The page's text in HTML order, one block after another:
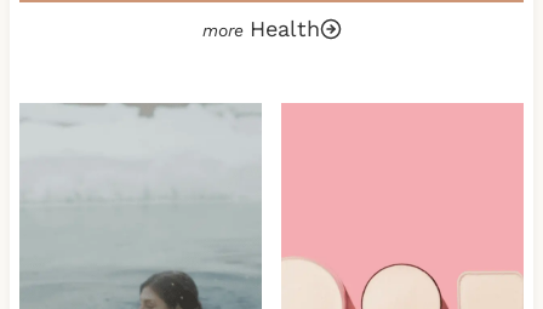
Health